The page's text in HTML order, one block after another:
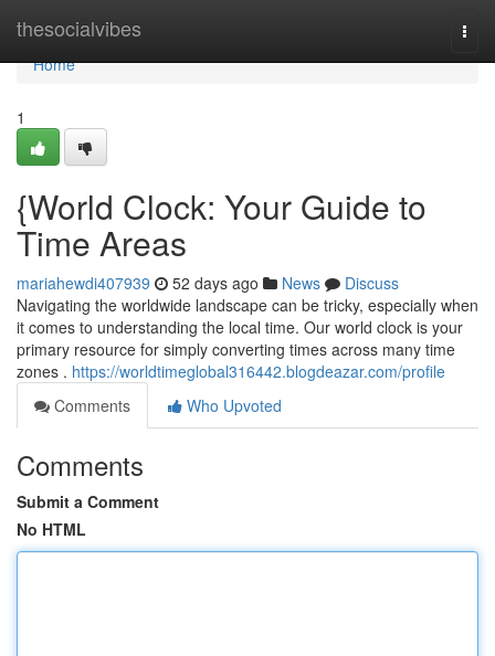
thesocialvibes
Home
Home
1
{World Clock: Your Guide to
Time Areas
mariahewdi407939 52 days ago News
Discuss
Navigating the worldwide landscape can be tricky, especially when
it comes to understanding the local time. Our world clock is your
primary resource for simply converting times across many time
zones . https://worldtimeglobal316442.blogdeazar.com/profile
Comments
Who Upvoted
Comments
Submit a Comment
No HTML